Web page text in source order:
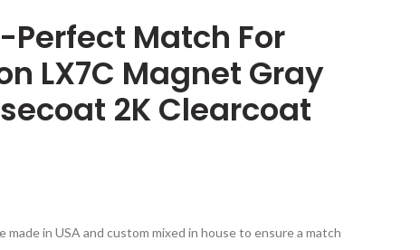
Perfect Match For
LX7C Magnet Gray
2K Clearcoat
made in USA and custom mixed in house to ensure a match